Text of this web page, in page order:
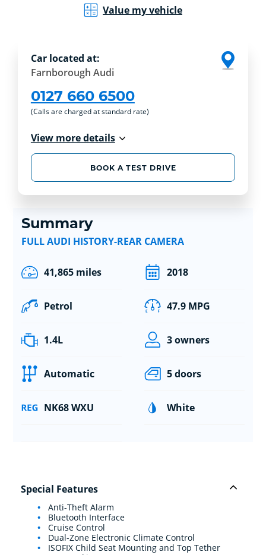
Value my vehicle
Car located at:
Farnborough Audi
0127 660 6500
(Calls are charged at standard rate)
View more details
BOOK A TEST DRIVE
Summary
FULL AUDI HISTORY-REAR CAMERA
41,865 miles 2018
Petrol 47.9 MPG
1.4L 3 owners
Automatic 5 doors
NK68 WXU White
Special Features
Anti-Theft Alarm
Bluetooth Interface
Cruise Control
Dual-Zone Electronic Climate Control
ISOFIX Child Seat Mounting and Top Tether